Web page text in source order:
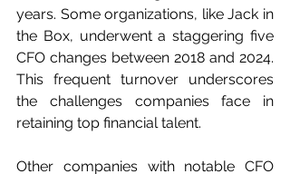
years. Some organizations, like Jack in
the Box, underwent a staggering five
CFO changes between 2018 and 2024.
This frequent turnover underscores
the challenges companies face in
retaining top financial talent.
Other companies with notable CFO